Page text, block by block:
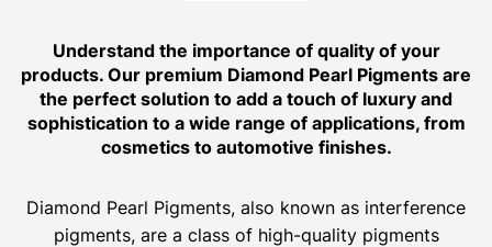
Understand the importance of quality of your
products. Our premium Diamond Pearl Pigments are
the perfect solution to add a touch of luxury and
sophistication to a wide range of applications, from
cosmetics to automotive finishes.
Diamond Pearl Pigments, also known as interference
pigments, are a class of high-quality pigments